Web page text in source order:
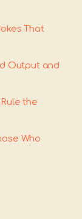
That
Output and
the
Who